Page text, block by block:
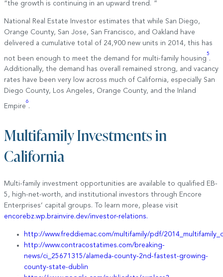
“the growth is continuing in an upward trend. ”
National Real Estate Investor estimates that while San Diego,
Orange County, San Jose, San Francisco, and Oakland have
delivered a cumulative total of 24,900 new units in 2014, this has
not been enough to meet the demand for multi-family housing
5
.
Additionally, the demand has overall remained strong, and vacancy
rates have been very low across much of California, especially San
Diego County, Los Angeles, Orange County, and the Inland
Empire
6
.
Multifamily Investments in
California
Multi-family investment opportunities are available to qualified EB-
5, high-net-worth, and institutional investors through Encore
Enterprises’ capital groups. To learn more, please visit
encorebz.wp.brainvire.dev/investor-relations.
http://www.freddiemac.com/multifamily/pdf/
http://www.contracostatimes.com/breaking-
news/ci_25671315/alameda-county-2nd-fastest-growing-
county-state-dublin